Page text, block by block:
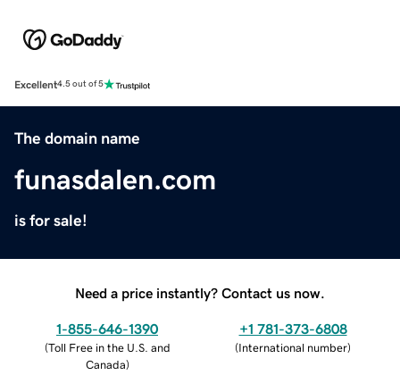
Excellent4.5 out of 5
The domain name
funasdalen.com
is for sale!
Need a price instantly? Contact us now.
1-855-646-1390
(Toll Free in the U.S. and
Canada)
+1 781-373-6808
(International number)